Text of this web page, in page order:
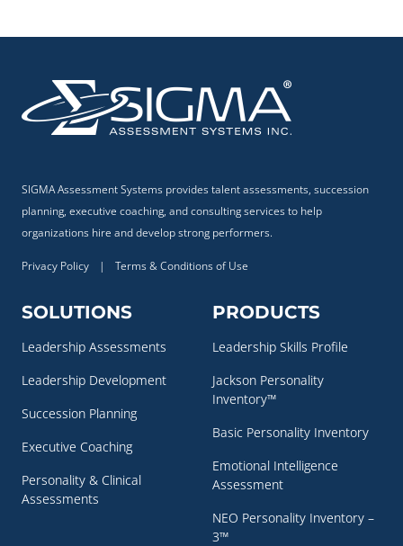
SIGMA Assessment Systems provides talent assessments, succession
planning, executive coaching, and consulting services to help
organizations hire and develop strong performers.
Privacy Policy | Terms & Conditions of Use
SOLUTIONS
Leadership Assessments
Leadership Development
Succession Planning
Executive Coaching
Personality & Clinical
Assessments
PRODUCTS
Leadership Skills Profile
Jackson Personality
Inventory™
Basic Personality Inventory
Emotional Intelligence
Assessment
NEO Personality Inventory –
3™